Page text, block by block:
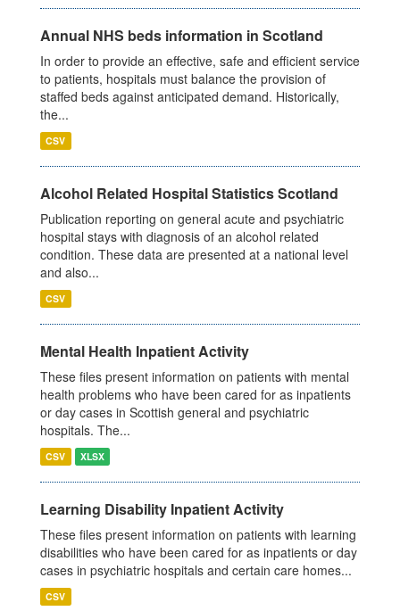
Annual NHS beds information in Scotland
In order to provide an effective, safe and efficient service
to patients, hospitals must balance the provision of
staffed beds against anticipated demand. Historically,
the...
CSV
Alcohol Related Hospital Statistics Scotland
Publication reporting on general acute and psychiatric
hospital stays with diagnosis of an alcohol related
condition. These data are presented at a national level
and also...
CSV
Mental Health Inpatient Activity
These files present information on patients with mental
health problems who have been cared for as inpatients
or day cases in Scottish general and psychiatric
hospitals. The...
CSV XLSX
Learning Disability Inpatient Activity
These files present information on patients with learning
disabilities who have been cared for as inpatients or day
cases in psychiatric hospitals and certain care homes...
CSV